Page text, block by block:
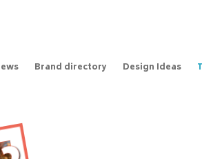
Brand directory Design Ideas